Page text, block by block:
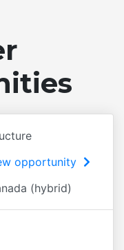
opportunity
(hybrid)